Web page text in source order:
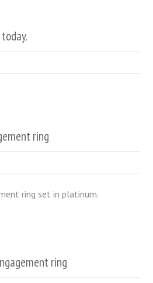
ring
ring set in platinum.
ring